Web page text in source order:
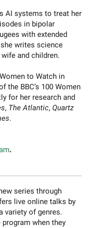
AI systems to treat her
in bipolar
with extended
writes science
and children.
to Watch in
the BBC’s 100 Women
for her research and
, The Atlantic, Quartz
.
.
series through
live online talks by
variety of genres.
when they